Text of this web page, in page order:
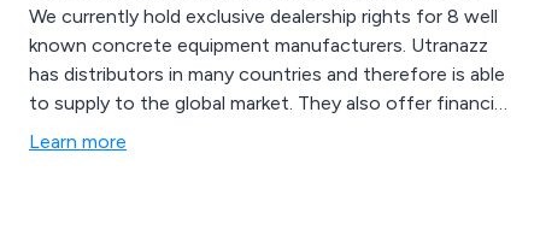
We currently hold exclusive dealership rights for 8 well
known concrete equipment manufacturers. Utranazz
has distributors in many countries and therefore is able
to supply to the global market. They also offer financial
support including hire-with-option-to-purchase
Learn more